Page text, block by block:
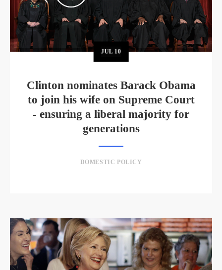
JUL 10
Clinton nominates Barack Obama
to join his wife on Supreme Court
- ensuring a liberal majority for
generations
DOMESTIC POLICY